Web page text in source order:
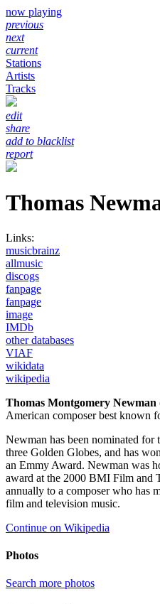
now playing
previous
next
current
Stations
Artists
Tracks
edit
share
add to blacklist
report
Thomas
Links:
musicbrainz
allmusic
discogs
fanpage
fanpage
image
IMDb
other databases
VIAF
wikidata
wikipedia
Thomas Montgomery Newman
American composer best known
Newman has been nominated
three Golden Globes, and has
an Emmy Award. Newman was
award at the 2000 BMI Film and
annually to a composer who has
film and television music.
Continue on Wikipedia
Photos
Search more photos